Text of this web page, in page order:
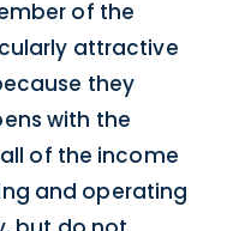
of the
attractive
they
with the
of the income
and operating